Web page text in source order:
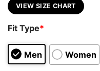
VIEW SIZE CHART
Fit Type*
Men Women